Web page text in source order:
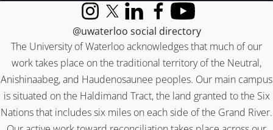
The University of Waterloo acknowledges that much of our
work takes place on the traditional territory of the Neutral,
Anishinaabeg, and Haudenosaunee peoples. Our main campus
is situated on the Haldimand Tract, the land granted to the Six
Nations that includes six miles on each side of the Grand River.
InstagramX (formerly Twitter)
LinkedInFacebook
YouTube
@uwaterloo social directory